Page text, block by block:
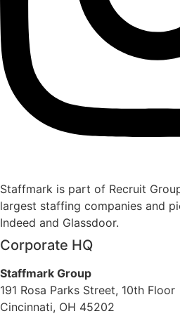
Staffmark is part of Recruit
largest staffing companies and
Indeed and Glassdoor.
Corporate HQ
Staffmark Group
191 Rosa Parks Street, 10th Floor
Cincinnati, OH 45202